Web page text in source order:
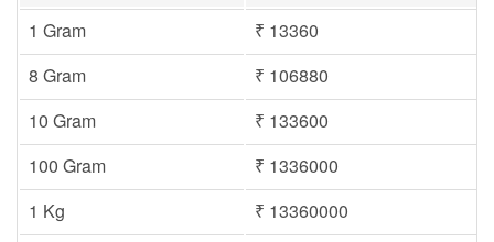
1 Gram
₹ 13360
8 Gram
₹ 106880
10 Gram
₹ 133600
100 Gram
₹ 1336000
1 Kg
₹ 13360000